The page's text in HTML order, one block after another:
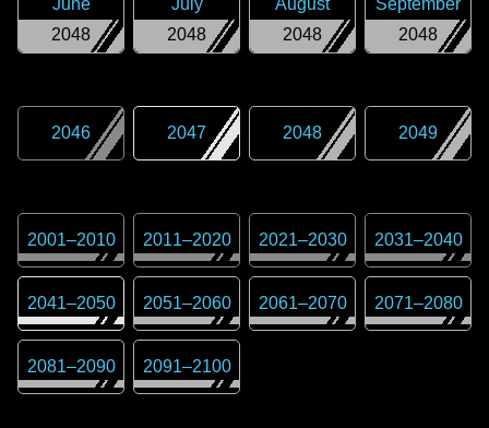
2048
June
2048
July
2048
August
2048
September
2046 2047 2048 2049
2001–2010 2011–2020 2021–2030 2031–2040
2041–2050 2051–2060 2061–2070 2071–2080
2081–2090 2091–2100